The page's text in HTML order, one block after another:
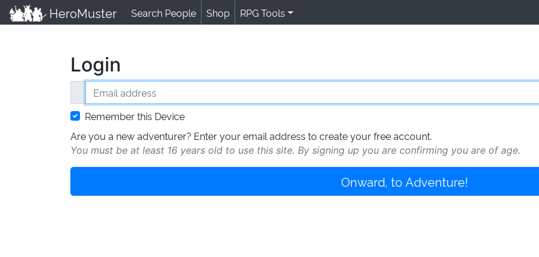
HeroMuster Search People Shop RPG Tools
Login
Email address
Remember this Device
Are you a new adventurer? Enter your email address to create your free account.
You must be at least 16 years old to use this site. By signing up you are confirming you are of age.
Onward, to Adventure!